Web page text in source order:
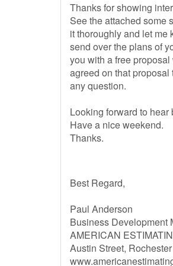
Thanks for showing
See the attached some
it thoroughly and let me
send over the plans of
you with a free
agreed on that
any question.
Looking forward to hear
Have a nice weekend.
Thanks.
Best Regard,
Paul Anderson
Business Development
AMERICAN
Austin Street,